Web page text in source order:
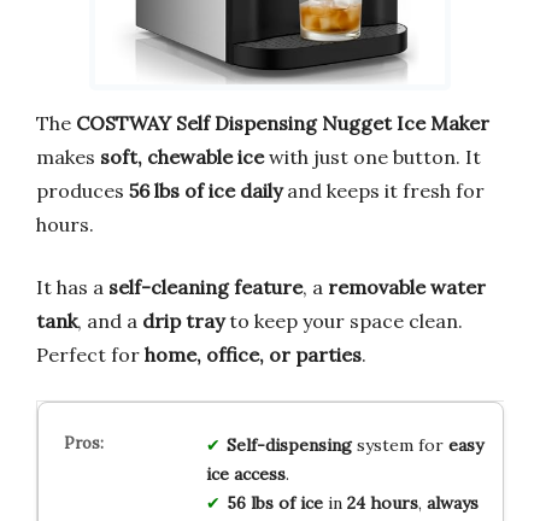
The COSTWAY Self Dispensing Nugget Ice Maker
makes soft, chewable icewith just one button. It
produces 56 lbs of ice dailyand keeps it fresh for
hours.
It has a self-cleaning feature, a removable water
tank, and a drip trayto keep your space clean.
Perfect for home, office, or parties.
Self-dispensingsystem for easy
ice access.
56 lbs of icein 24 hours, always